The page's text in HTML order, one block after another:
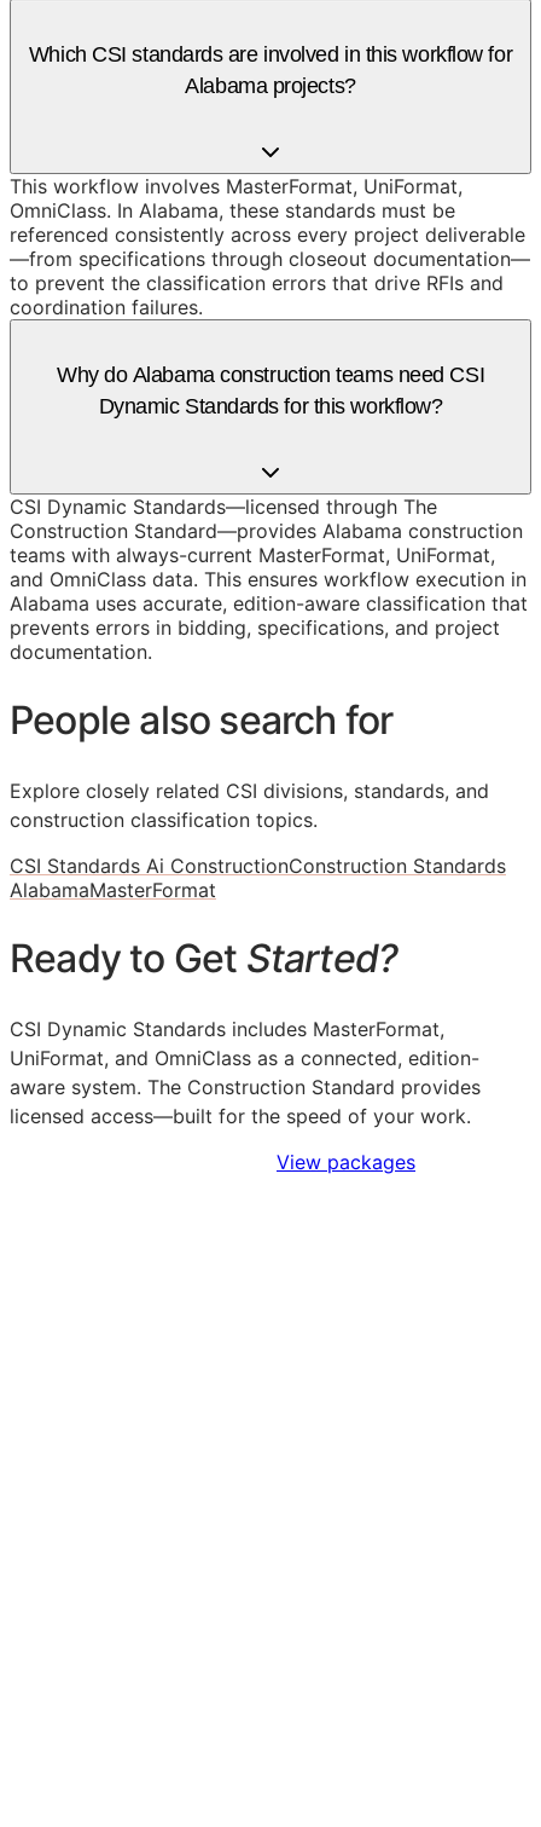
Which CSI standards are involved in this workflow for
Alabama projects?
This workflow involves MasterFormat, UniFormat,
OmniClass. In Alabama, these standards must be
referenced consistently across every project deliverable
—from specifications through closeout documentation—
to prevent the classification errors that drive RFIs and
coordination failures.
Why do Alabama construction teams need CSI
Dynamic Standards for this workflow?
CSI Dynamic Standards—licensed through The
Construction Standard—provides Alabama construction
teams with always-current MasterFormat, UniFormat,
and OmniClass data. This ensures workflow execution in
Alabama uses accurate, edition-aware classification that
prevents errors in bidding, specifications, and project
documentation.
People also search for
Explore closely related CSI divisions, standards, and
construction classification topics.
CSI Standards Ai ConstructionConstruction Standards
AlabamaMasterFormat
Ready to Get Started?
CSI Dynamic Standards includes MasterFormat,
UniFormat, and OmniClass as a connected, edition-
aware system. The Construction Standard provides
licensed access—built for the speed of your work.
View packages